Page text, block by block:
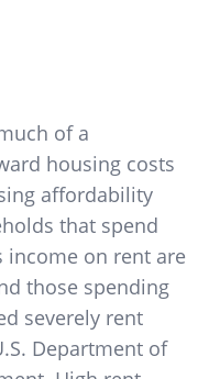
of a
housing costs
affordability
that spend
income on rent are
those spending
severely rent
Department of